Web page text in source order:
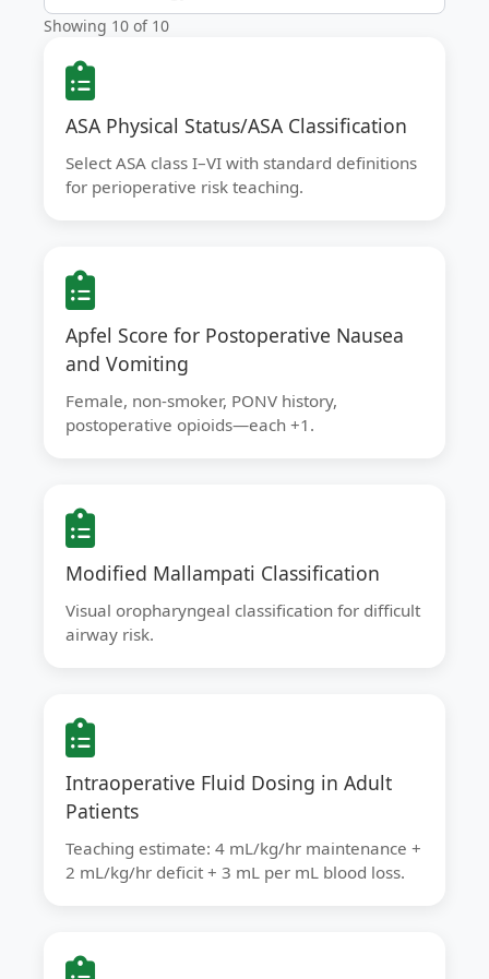
Showing 10 of 10
ASA Physical Status/ASA Classification
Select ASA class I–VI with standard definitions
for perioperative risk teaching.
Apfel Score for Postoperative Nausea
and Vomiting
Female, non-smoker, PONV history,
postoperative opioids—each +1.
Modified Mallampati Classification
Visual oropharyngeal classification for difficult
airway risk.
Intraoperative Fluid Dosing in Adult
Patients
Teaching estimate: 4 mL/kg/hr maintenance +
2 mL/kg/hr deficit + 3 mL per mL blood loss.